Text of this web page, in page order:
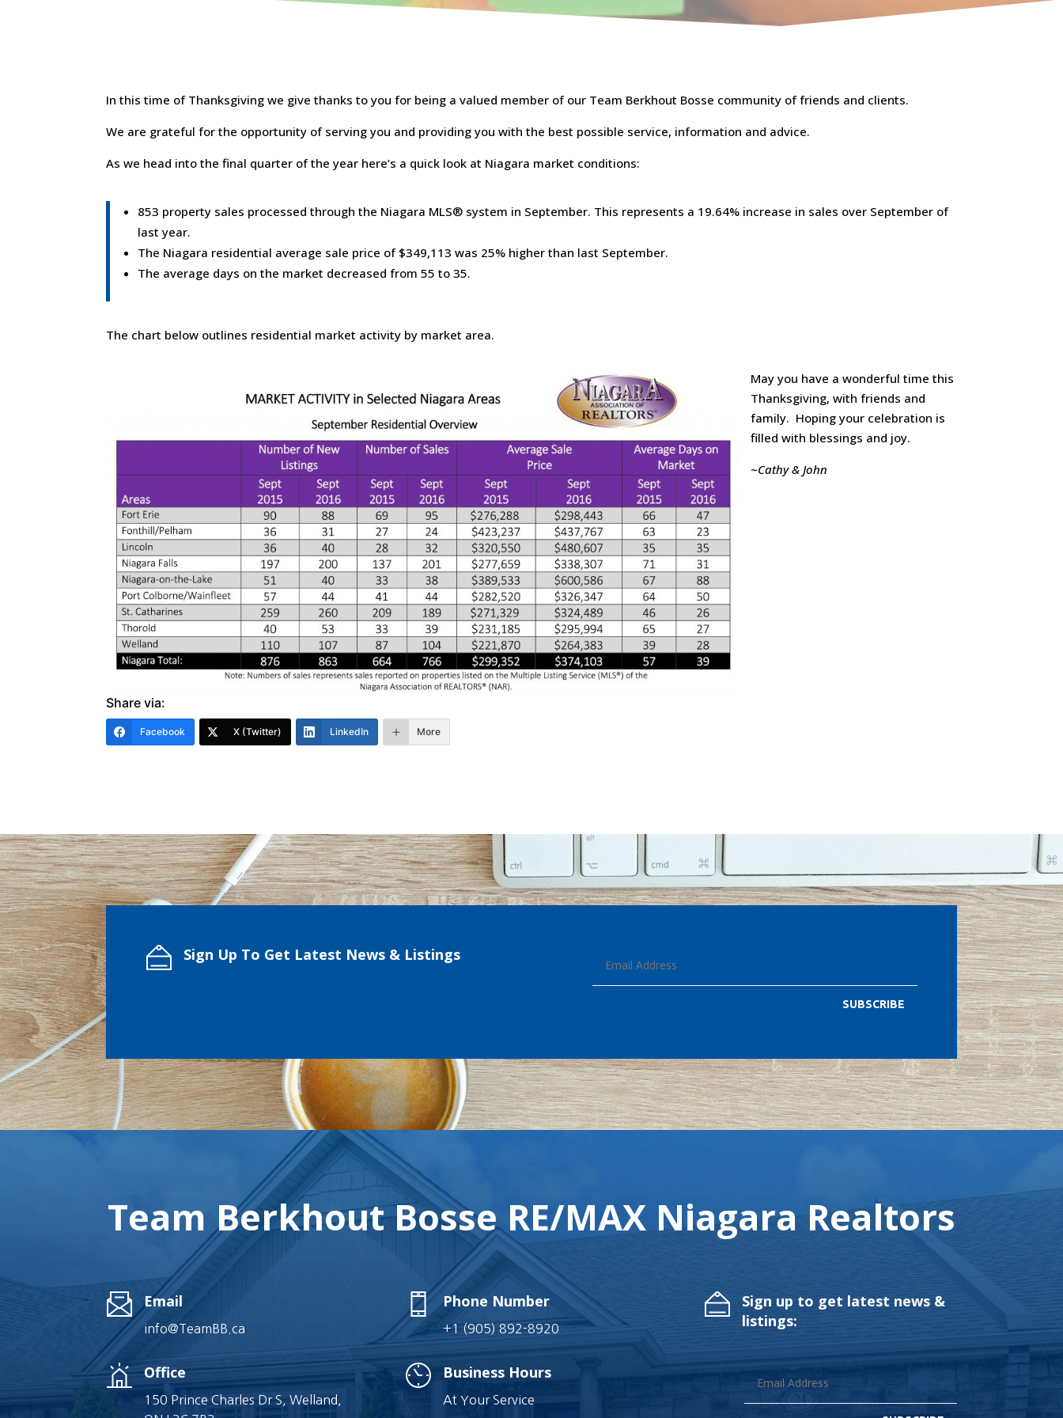
In this time of Thanksgiving we give thanks to you for being a valued member of our Team Berkhout Bosse community of friends and clients.
We are grateful for the opportunity of serving you and providing you with the best possible service, information and advice.
As we head into the final quarter of the year here’s a quick look at Niagara market conditions:
853 property sales processed through the Niagara MLS® system in September. This represents a 19.64% increase in sales over September of
last year.
The Niagara residential average sale price of $349,113 was 25% higher than last September.
The average days on the market decreased from 55 to 35.
The chart below outlines residential market activity by market area.
May you have a wonderful time this
Thanksgiving, with friends and
family. Hoping your celebration is
filled with blessings and joy.
~Cathy & John
Share via:
Facebook X (Twitter) LinkedIn More
Sign Up To Get Latest News & Listings
SUBSCRIBE
Team Berkhout Bosse RE/MAX Niagara Realtors
Email
info@TeamBB.ca
Office
150 Prince Charles Dr S, Welland,
Phone Number
+1 (905) 892-8920
Business Hours
At Your Service
Sign up to get latest news &
listings: